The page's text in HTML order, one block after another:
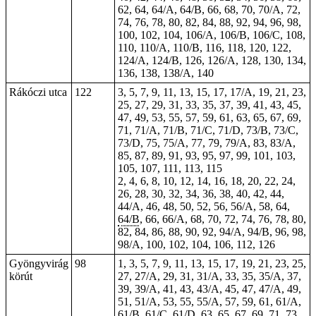
62, 64, 64/A, 64/B, 66, 68, 70, 70/A, 72,
74, 76, 78, 80, 82, 84, 88, 92, 94, 96, 98,
100, 102, 104, 106/A, 106/B, 106/C, 108,
110, 110/A, 110/B, 116, 118, 120, 122,
124/A, 124/B, 126, 126/A, 128, 130, 134,
136, 138, 138/A, 140
Rákóczi utca
122
3, 5, 7, 9, 11, 13, 15, 17, 17/A, 19, 21, 23,
25, 27, 29, 31, 33, 35, 37, 39, 41, 43, 45,
47, 49, 53, 55, 57, 59, 61, 63, 65, 67, 69,
71, 71/A, 71/B, 71/C, 71/D, 73/B, 73/C,
73/D, 75, 75/A, 77, 79, 79/A, 83, 83/A,
85, 87, 89, 91, 93, 95, 97, 99, 101, 103,
105, 107, 111, 113, 115
2, 4, 6, 8, 10, 12, 14, 16, 18, 20, 22, 24,
26, 28, 30, 32, 34, 36, 38, 40, 42, 44,
44/A, 46, 48, 50, 52, 56, 56/A, 58, 64,
64/B, 66, 66/A, 68, 70, 72, 74, 76, 78, 80,
82, 84, 86, 88, 90, 92, 94/A, 94/B, 96, 98,
98/A, 100, 102, 104, 106, 112, 126
Gyöngyvirág
körút
98
1, 3, 5, 7, 9, 11, 13, 15, 17, 19, 21, 23, 25,
27, 27/A, 29, 31, 31/A, 33, 35, 35/A, 37,
39, 39/A, 41, 43, 43/A, 45, 47, 47/A, 49,
51, 51/A, 53, 55, 55/A, 57, 59, 61 , 61/A,